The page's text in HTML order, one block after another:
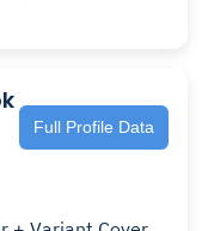
Full Profile Data